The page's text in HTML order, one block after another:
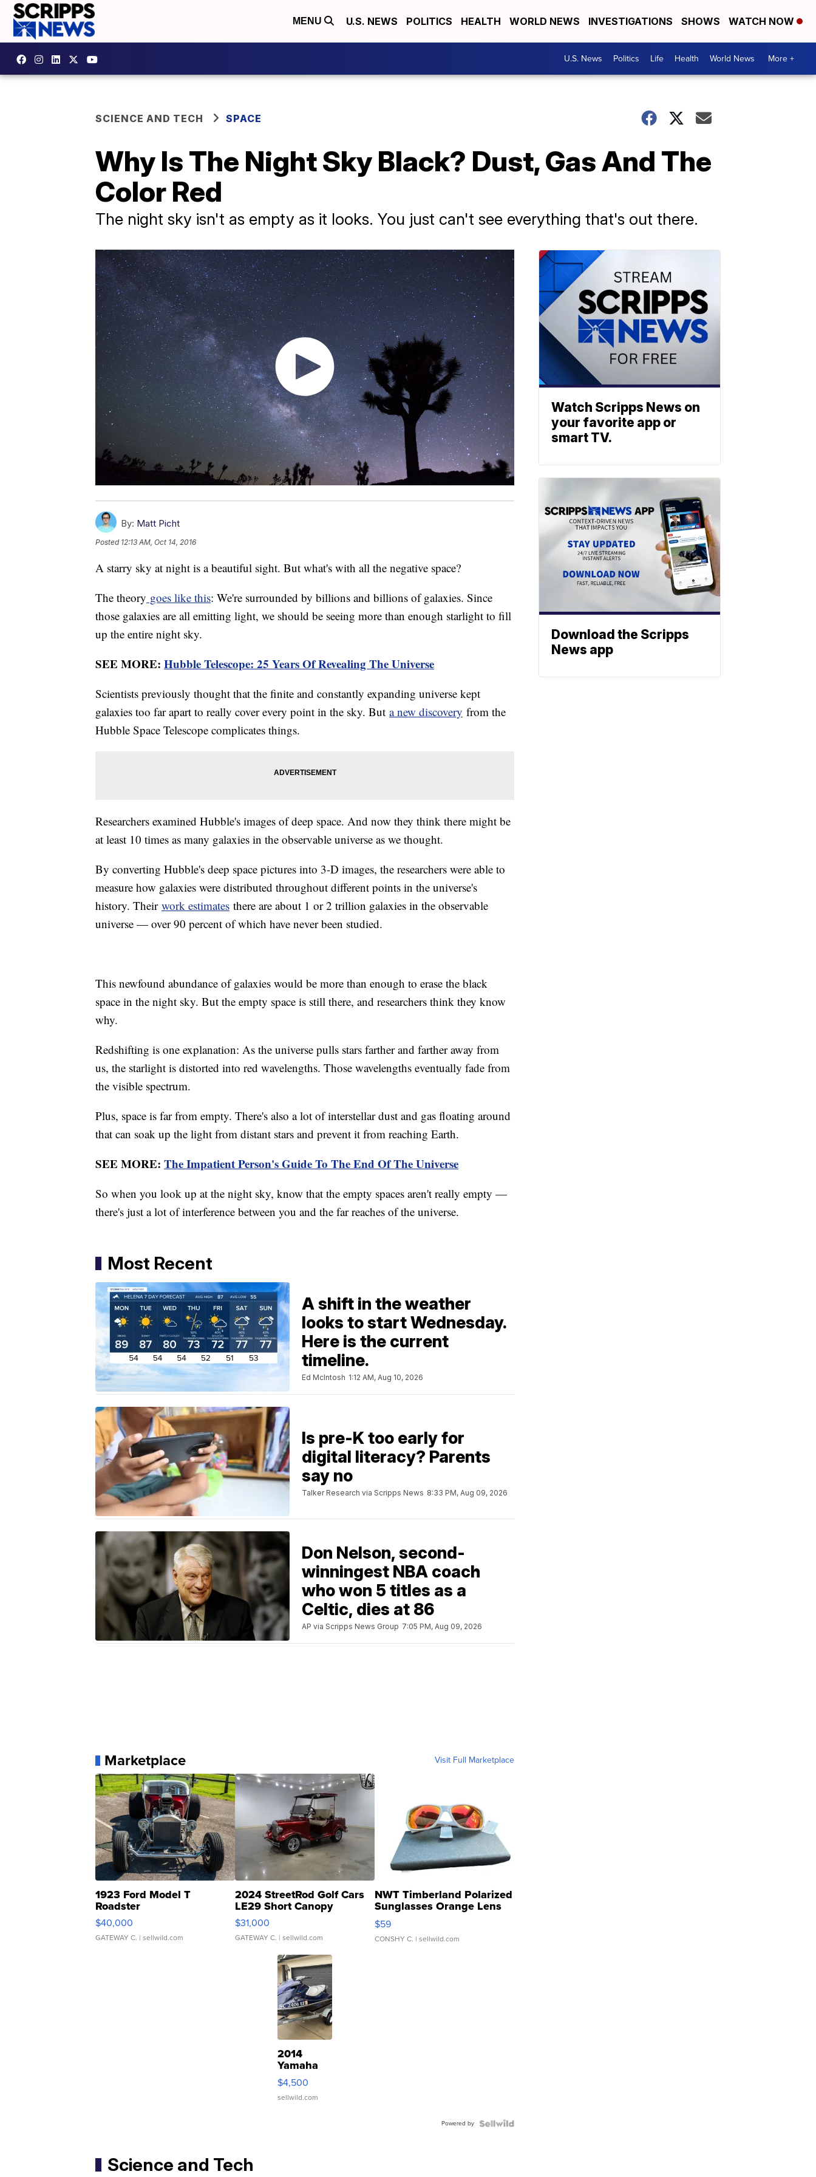
MENU U.S. NEWS POLITICS HEALTH WORLD NEWS INVESTIGATIONS SHOWS WATCH NOW
U.S. News Politics Life Health World News More +
SCIENCE AND TECH SPACE
Why Is The Night Sky Black? Dust, Gas And The
Color Red
The night sky isn't as empty as it looks. You just can't see everything that's out there.
By: Matt Picht
Posted 12:13 AM, Oct 14, 2016
A starry sky at night is a beautiful sight. But what's with all the negative space?
The theory goes like this: We're surrounded by billions and billions of galaxies. Since
those galaxies are all emitting light, we should be seeing more than enough starlight to fill
up the entire night sky.
SEE MORE: Hubble Telescope: 25 Years Of Revealing The Universe
Scientists previously thought that the finite and constantly expanding universe kept
galaxies too far apart to really cover every point in the sky. But a new discovery from the
Hubble Space Telescope complicates things.
Researchers examined Hubble's images of deep space. And now they think there might be
at least 10 times as many galaxies in the observable universe as we thought.
By converting Hubble's deep space pictures into 3-D images, the researchers were able to
measure how galaxies were distributed throughout different points in the universe's
history. Their work estimates there are about 1 or 2 trillion galaxies in the observable
universe — over 90 percent of which have never been studied.
This newfound abundance of galaxies would be more than enough to erase the black
space in the night sky. But the empty space is still there, and researchers think they know
why.
Redshifting is one explanation: As the universe pulls stars farther and farther away from
us, the starlight is distorted into red wavelengths. Those wavelengths eventually fade from
the visible spectrum.
Plus, space is far from empty. There's also a lot of interstellar dust and gas floating around
that can soak up the light from distant stars and prevent it from reaching Earth.
SEE MORE: The Impatient Person's Guide To The End Of The Universe
So when you look up at the night sky, know that the empty spaces aren't really empty —
there's just a lot of interference between you and the far reaches of the universe.
Most Recent
A shift in the weather
looks to start Wednesday.
Here is the current
timeline.
Ed McIntosh 1:12 AM, Aug 10, 2026
Is pre-K too early for
digital literacy? Parents
say no
Talker Research via Scripps News 8:33 PM, Aug 09, 2026
Don Nelson, second-
winningest NBA coach
who won 5 titles as a
Celtic, dies at 86
AP via Scripps News Group 7:05 PM, Aug 09, 2026
Marketplace Visit Full Marketplace
1923 Ford Model T
Roadster
$40,000
GATEWAY C. | sellwild.com
2024 StreetRod Golf Cars
LE29 Short Canopy
$31,000
GATEWAY C. | sellwild.com
NWT Timberland Polarized
Sunglasses Orange Lens
Gray and Ora...
$59
CONSHY C. | sellwild.com
2014
Yamaha
VX Deluxe
$4,500
sellwild.com
Powered by
Science and Tech
Watch Scripps News on
your favorite app or
smart TV.
Download the Scripps
News app